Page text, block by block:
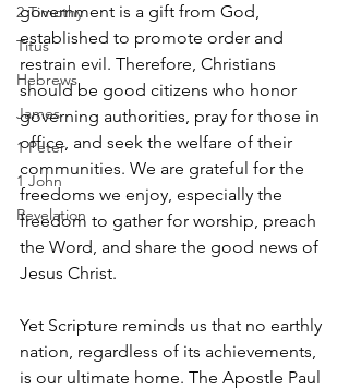
2 Timothy
Titus
Hebrews
James
1 Peter
1 John
Revelation
government is a gift from God,
established to promote order and
restrain evil. Therefore, Christians
should be good citizens who honor
governing authorities, pray for those in
office, and seek the welfare of their
communities. We are grateful for the
freedoms we enjoy, especially the
freedom to gather for worship, preach
the Word, and share the good news of
Jesus Christ.
Yet Scripture reminds us that no earthly
nation, regardless of its achievements,
is our ultimate home. The Apostle Paul